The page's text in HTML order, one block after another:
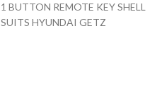
1 BUTTON REMOTE KEY SHELL
SUITS HYUNDAI GETZ